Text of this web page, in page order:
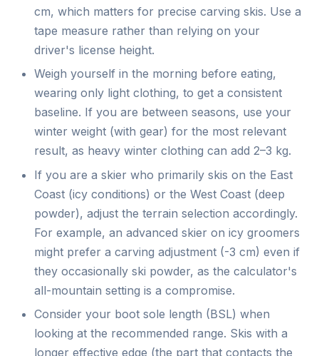
cm, which matters for precise carving skis. Use a
tape measure rather than relying on your
driver's license height.
Weigh yourself in the morning before eating,
wearing only light clothing, to get a consistent
baseline. If you are between seasons, use your
winter weight (with gear) for the most relevant
result, as heavy winter clothing can add 2–3 kg.
If you are a skier who primarily skis on the East
Coast (icy conditions) or the West Coast (deep
powder), adjust the terrain selection accordingly.
For example, an advanced skier on icy groomers
might prefer a carving adjustment (-3 cm) even if
they occasionally ski powder, as the calculator's
all-mountain setting is a compromise.
Consider your boot sole length (BSL) when
looking at the recommended range. Skis with a
longer effective edge (the part that contacts the